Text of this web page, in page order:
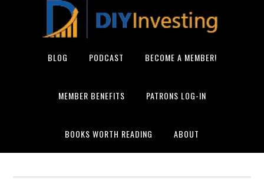
BLOG PODCAST BECOME A MEMBER!
MEMBER BENEFITS PATRONS LOG-IN
BOOKS WORTH READING ABOUT